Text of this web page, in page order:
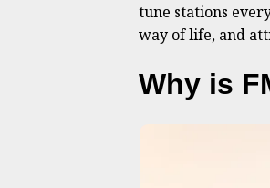
tune stations
way of life, and
Why is